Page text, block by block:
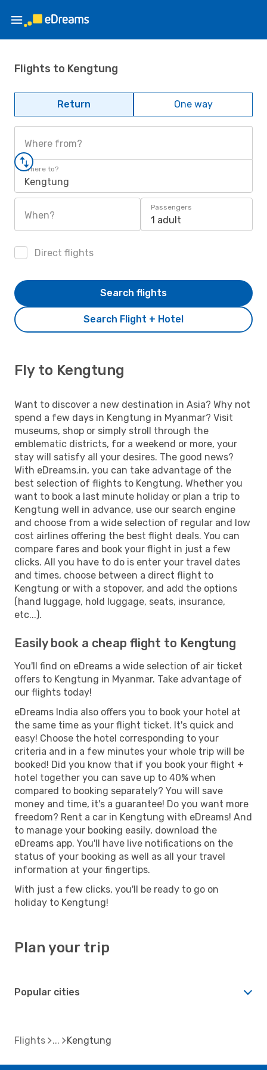
Flights to Kengtung
Return One way
Where from?
Where to?
Kengtung
When?
Passengers
1 adult
Direct flights
Search Flight + Hotel
Search flights
Fly to Kengtung
Want to discover a new destination in Asia? Why not
spend a few days in Kengtung in Myanmar? Visit
museums, shop or simply stroll through the
emblematic districts, for a weekend or more, your
stay will satisfy all your desires. The good news?
With eDreams.in, you can take advantage of the
best selection of flights to Kengtung. Whether you
want to book a last minute holiday or plan a trip to
Kengtung well in advance, use our search engine
and choose from a wide selection of regular and low
cost airlines offering the best flight deals. You can
compare fares and book your flight in just a few
clicks. All you have to do is enter your travel dates
and times, choose between a direct flight to
Kengtung or with a stopover, and add the options
(hand luggage, hold luggage, seats, insurance,
etc...).
Easily book a cheap flight to Kengtung
You'll find on eDreams a wide selection of air ticket
offers to Kengtung in Myanmar. Take advantage of
our flights today!
eDreams India also offers you to book your hotel at
the same time as your flight ticket. It's quick and
easy! Choose the hotel corresponding to your
criteria and in a few minutes your whole trip will be
booked! Did you know that if you book your flight +
hotel together you can save up to 40% when
compared to booking separately? You will save
money and time, it's a guarantee! Do you want more
freedom? Rent a car in Kengtung with eDreams! And
to manage your booking easily, download the
eDreams app. You'll have live notifications on the
status of your booking as well as all your travel
information at your fingertips.
With just a few clicks, you'll be ready to go on
holiday to Kengtung!
Plan your trip
Popular cities
Flights Kengtung